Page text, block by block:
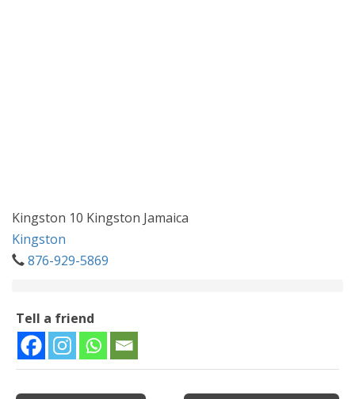
Kingston 10 Kingston Jamaica
Kingston
876-929-5869
Tell a friend